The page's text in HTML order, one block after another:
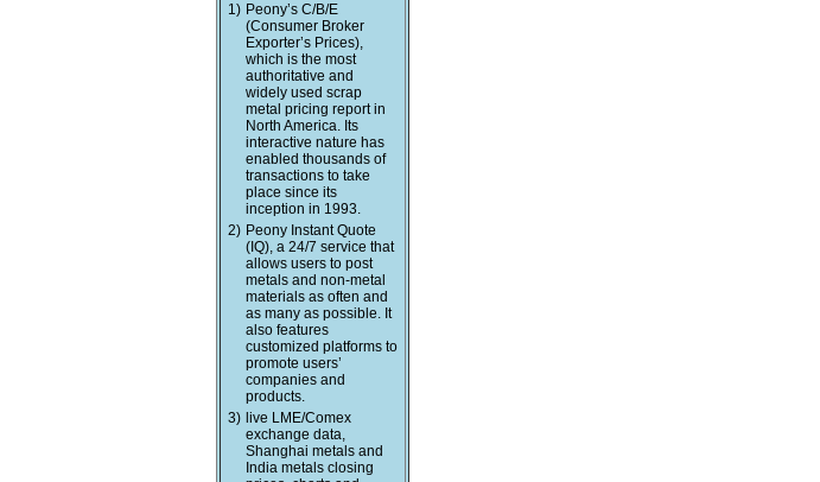
1) Peony’s C/B/E
(Consumer Broker
Exporter’s Prices),
which is the most
authoritative and
widely used scrap
metal pricing report in
North America. Its
interactive nature has
enabled thousands of
transactions to take
place since its
inception in 1993.
2) Peony Instant Quote
(IQ), a 24/7 service that
allows users to post
metals and non-metal
materials as often and
as many as possible. It
also features
customized platforms to
promote users’
companies and
products.
3) live LME/Comex
exchange data,
Shanghai metals and
India metals closing